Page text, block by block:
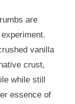
are
vanilla
crust,
while still
essence of